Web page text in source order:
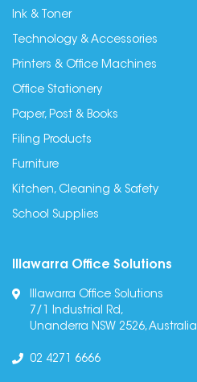
Ink & Toner
Technology & Accessories
Printers & Office Machines
Office Stationery
Paper, Post & Books
Filing Products
Furniture
Kitchen, Cleaning & Safety
School Supplies
Illawarra Office Solutions
Illawarra Office Solutions
7/1 Industrial Rd,
Unanderra NSW 2526, Australia
02 4271 6666